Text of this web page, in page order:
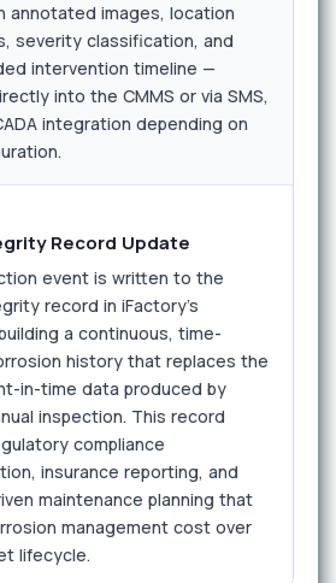
annotated images, location
severity classification, and
intervention timeline —
into the CMMS or via SMS,
integration depending on
Record Update
event is written to the
record in iFactory's
a continuous, time-
history that replaces the
in-time data produced by
inspection. This record
compliance
insurance reporting, and
maintenance planning that
management cost over
lifecycle.